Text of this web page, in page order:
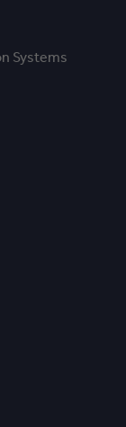
Systems